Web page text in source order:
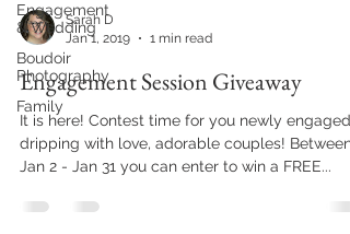
Engagement
& Wedding
Boudoir
Photography
Family
Sarah D
Jan 1, 2019
1 min read
Engagement Session Giveaway
It is here! Contest time for you newly engaged,
dripping with love, adorable couples! Between
Jan 2 - Jan 31 you can enter to win a FREE...